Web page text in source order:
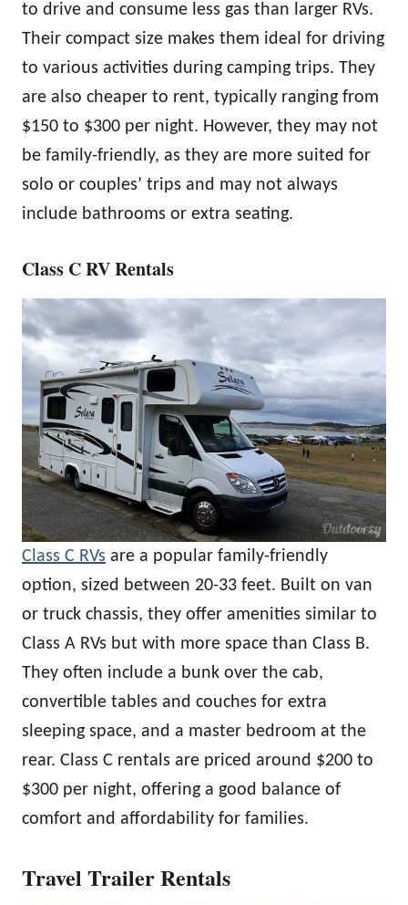
to drive and consume less gas than larger RVs.
Their compact size makes them ideal for driving
to various activities during camping trips. They
are also cheaper to rent, typically ranging from
$150 to $300 per night. However, they may not
be family-friendly, as they are more suited for
solo or couples’ trips and may not always
include bathrooms or extra seating.
Class C RV Rentals
Class C RVs are a popular family-friendly
option, sized between 20-33 feet. Built on van
or truck chassis, they offer amenities similar to
Class A RVs but with more space than Class B.
They often include a bunk over the cab,
convertible tables and couches for extra
sleeping space, and a master bedroom at the
rear. Class C rentals are priced around $200 to
$300 per night, offering a good balance of
comfort and affordability for families.
Travel Trailer Rentals